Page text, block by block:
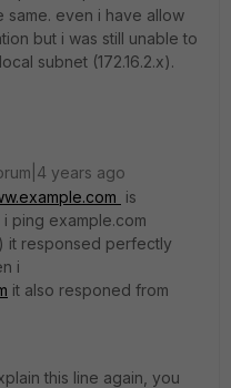
same. even i have allow
but i was still unable to
subnet (172.16.2.x).
years ago
is
i ping example.com
it responsed perfectly
i
it also responed from
this line again, you